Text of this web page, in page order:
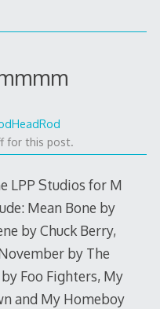
for this post.
LPP Studios for M
Mean Bone by
by Chuck Berry,
by The
Foo Fighters, My
and My Homeboy